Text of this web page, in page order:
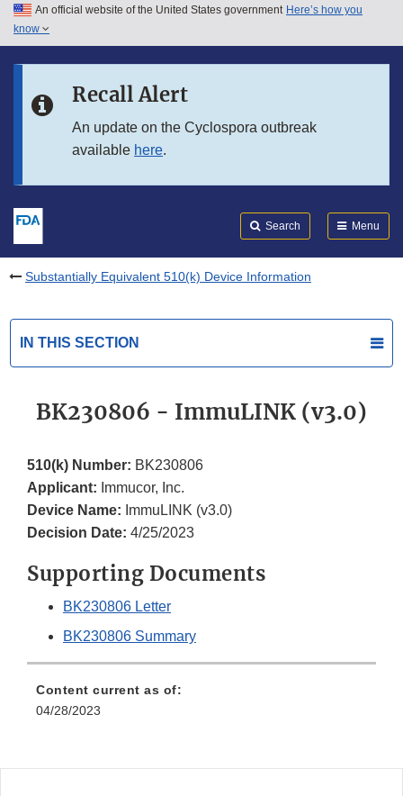
Skip to main content
Skip to in this section menu
An official website of the United States government Here’s how you
know
Recall Alert
An update on the Cyclospora outbreak
available here.
Search Menu
Substantially Equivalent 510(k) Device Information
IN THIS SECTION
BK230806 - ImmuLINK (v3.0)
510(k) Number: BK230806
Applicant: Immucor, Inc.
Device Name: ImmuLINK (v3.0)
Decision Date: 4/25/2023
Supporting Documents
BK230806 Letter
BK230806 Summary
Content current as of:
04/28/2023